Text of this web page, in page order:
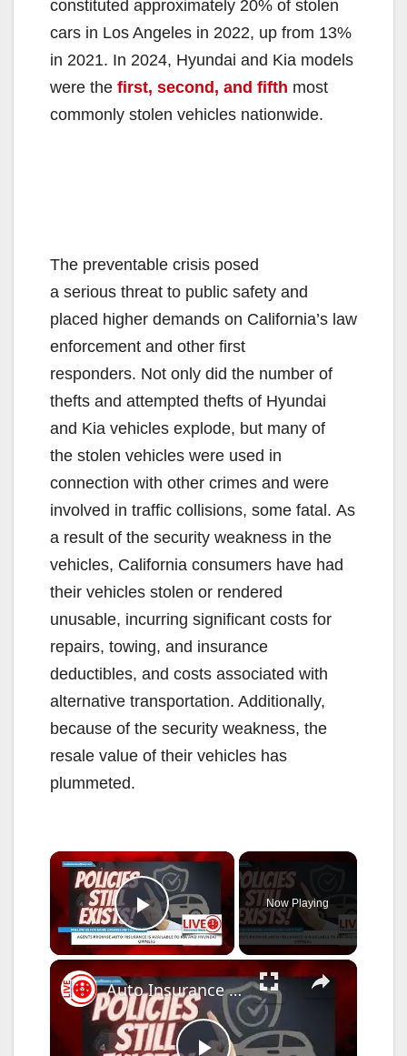
constituted approximately 20% of stolen
cars in Los Angeles in 2022, up from 13%
in 2021. In 2024, Hyundai and Kia models
were the first, second, and fifth most
commonly stolen vehicles nationwide.
The preventable crisis posed
a serious threat to public safety and
placed higher demands on California’s law
enforcement and other first
responders. Not only did the number of
thefts and attempted thefts of Hyundai
and Kia vehicles explode, but many of
the stolen vehicles were used in
connection with other crimes and were
involved in traffic collisions, some fatal. As
a result of the security weakness in the
vehicles, California consumers have had
their vehicles stolen or rendered
unusable, incurring significant costs for
repairs, towing, and insurance
deductibles, and costs associated with
alternative transportation. Additionally,
because of the security weakness, the
resale value of their vehicles has
plummeted.
×
Play Video
Now Playing
×
Auto Insurance For Kia and Hyundai Drivers Is STILL Available!